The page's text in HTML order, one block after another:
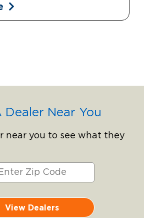
Dealer Near You
near you to see what they
View Dealers